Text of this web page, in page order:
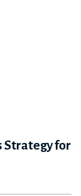
Strategy for